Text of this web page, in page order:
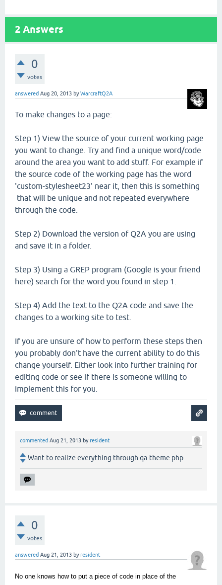
2 Answers
0
votes
answered Aug 20, 2013 byWarcraftQ2A
To make changes to a page:
Step 1) View the source of your current working page
you want to change. Try and find a unique word/code
around the area you want to add stuff. For example if
the source code of the working page has the word
'custom-stylesheet23' near it, then this is something
that will be unique and not repeated everywhere
through the code.
Step 2) Download the version of Q2A you are using
and save it in a folder.
Step 3) Using a GREP program (Google is your friend
here) search for the word you found in step 1.
Step 4) Add the text to the Q2A code and save the
changes to a working site to test.
If you are unsure of how to perform these steps then
you probably don't have the current ability to do this
change yourself. Either look into further training for
editing code or see if there is someone willing to
implement this for you.
commented Aug 21, 2013 byresident
Want to realize everything through qa-theme.php
0
votes
answered Aug 21, 2013 byresident
No one knows how to put a piece of code in place of the